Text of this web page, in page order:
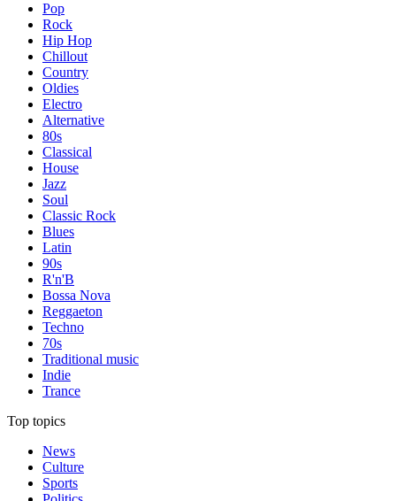
Pop
Rock
Hip Hop
Chillout
Country
Oldies
Electro
Alternative
80s
Classical
House
Jazz
Soul
Classic Rock
Blues
Latin
90s
R'n'B
Bossa Nova
Reggaeton
Techno
70s
Traditional music
Indie
Trance
Top topics
News
Culture
Sports